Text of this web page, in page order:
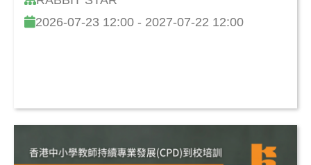
2026-07-23 12:00 - 2027-07-22 12:00